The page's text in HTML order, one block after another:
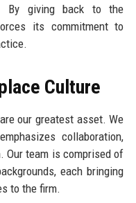
By giving back to the
its commitment to
Culture
our greatest asset. We
collaboration,
Our team is comprised of
each bringing
to the firm.